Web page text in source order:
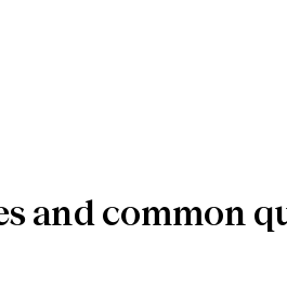
and common